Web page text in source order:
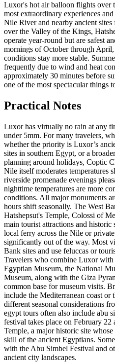
Luxor's hot air balloon flights
most extraordinary experiences
Nile River and nearby ancient
over the Valley of the Kings,
operate year-round but are safest
mornings of October through
conditions stay more stable.
frequently due to wind and heat
approximately 30 minutes before
one of the most spectacular things
Practical Notes
Luxor has virtually no rain at any
under 5mm. For many travelers,
whether the priority is Luxor’s
sites in southern Egypt, or a
planning around holidays, Coptic
Nile itself moderates temperatures
riverside promenade evenings
nighttime temperatures are more
conditions. All major monuments
hours shift seasonally. The West
Hatshepsut's Temple, Colossi of
main tourist attractions and historic
local ferry across the Nile or
significantly out of the way. Most
Bank sites and use feluccas or
Travelers who combine Luxor
Egyptian Museum, the National
Museum, along with the Giza
common base for museum visits.
include the Mediterranean coast or
different seasonal considerations
egypt tours often also include abu
festival takes place on February
Temple, a major historic site
skill of the ancient Egyptians.
with the Abu Simbel Festival and
ancient city landscapes.